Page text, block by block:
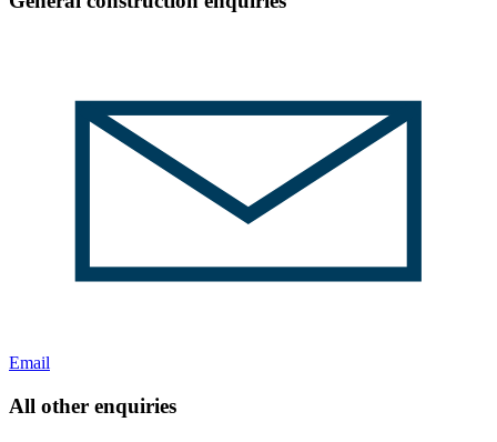
Email
All other enquiries